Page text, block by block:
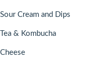
Sour Cream and Dips
Tea & Kombucha
Cheese